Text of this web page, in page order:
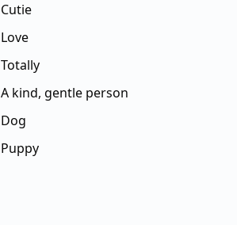
Cutie
Love
Totally
A kind, gentle person
Dog
Puppy